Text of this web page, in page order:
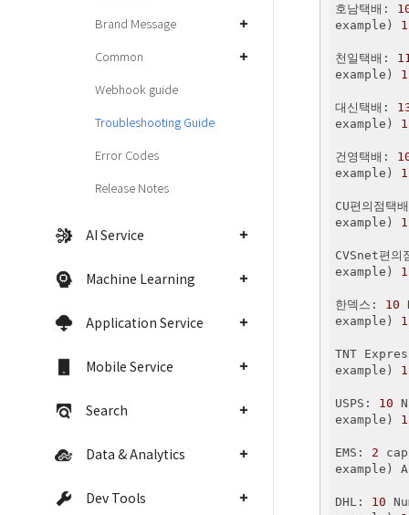
Brand Message
Common
Webhook guide
Troubleshooting Guide
Error Codes
Release Notes
AI Service
Machine Learning
Application Service
Mobile Service
Search
Data & Analytics
Dev Tools
호남택배:
example)
천일택배:
example)
대신택배:
example)
건영택배:
example)
CU편의점
example)
CVSnet편
example)
한덱스: 10
example)
TNT
example)
USPS: 10
example)
EMS: 2
example)
DHL: 10